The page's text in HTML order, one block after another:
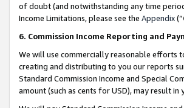
of doubt (and notwithstanding any time
Income Limitations, please see the Appendix(“
6. Commission Income Reporting and
We will use commercially reasonable efforts
creating and distributing to you our reports
Standard Commission Income and Special
amount (such as cents for USD), may result